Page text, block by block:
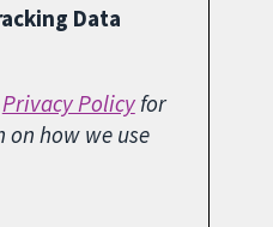
Data
Privacy Policyfor
how we use